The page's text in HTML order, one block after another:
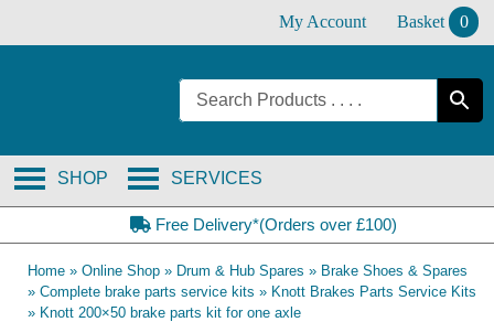
My Account Basket 0
SERVICES
SHOP
Free Delivery*(Orders over £100)
Home » Online Shop » Drum & Hub Spares » Brake Shoes & Spares
» Complete brake parts service kits » Knott Brakes Parts Service Kits
» Knott 200×50 brake parts kit for one axle